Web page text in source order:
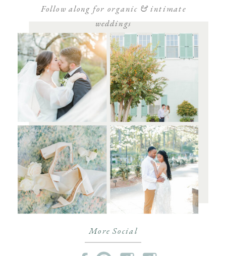
More Social
Follow along for organic & intimate
weddings